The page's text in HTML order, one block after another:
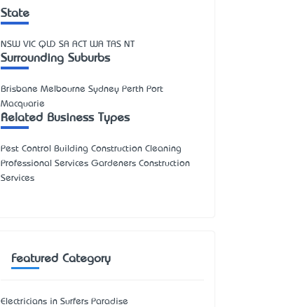
State
NSW VIC QLD SA ACT WA TAS NT
Surrounding Suburbs
Brisbane Melbourne Sydney Perth Port
Macquarie
Related Business Types
Pest Control Building Construction Cleaning
Professional Services Gardeners Construction
Services
Featured Category
Electricians in Surfers Paradise